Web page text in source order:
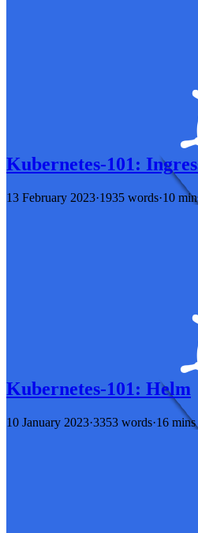
Kubernetes-101:
13 February 2023·1935 words·10
Kubernetes-101: Helm
10 January 2023·3353 words·16 mins